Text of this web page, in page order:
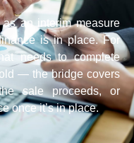
an interim measure
is in place. For
needs to complete
— the bridge covers
sale proceeds, or
once it’s in place.